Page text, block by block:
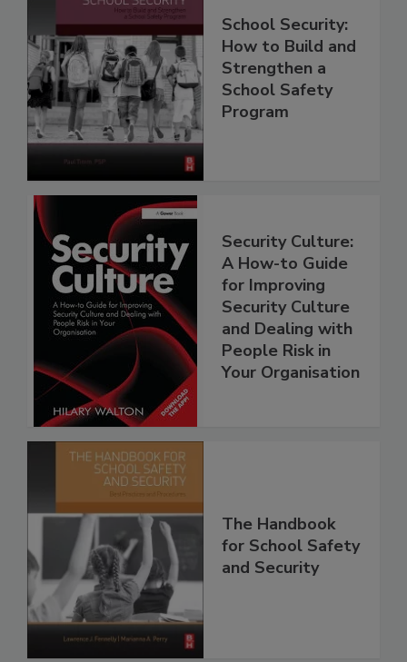
School Security:
How to Build and
Strengthen a
School Safety
Program
Security Culture:
A How-to Guide
for Improving
Security Culture
and Dealing with
People Risk in
Your Organisation
The Handbook
for School Safety
and Security